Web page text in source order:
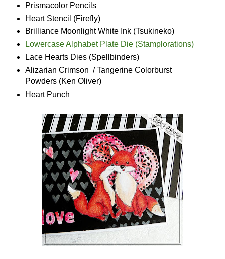
Prismacolor Pencils
Heart Stencil (Firefly)
Brilliance Moonlight White Ink (Tsukineko)
Lowercase Alphabet Plate Die (Stamplorations)
Lace Hearts Dies (Spellbinders)
Alizarian Crimson / Tangerine Colorburst
Powders (Ken Oliver)
Heart Punch